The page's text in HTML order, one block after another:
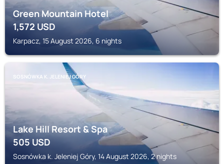
Green Mountain Hotel
1,572 USD
Karpacz, 15 August 2026, 6 nights
SOSNÓWKA K. JELENIEJ GÓRY
Lake Hill Resort & Spa
505USD
Sosnówka k. Jeleniej Góry, 14 August 2026, 2 nights